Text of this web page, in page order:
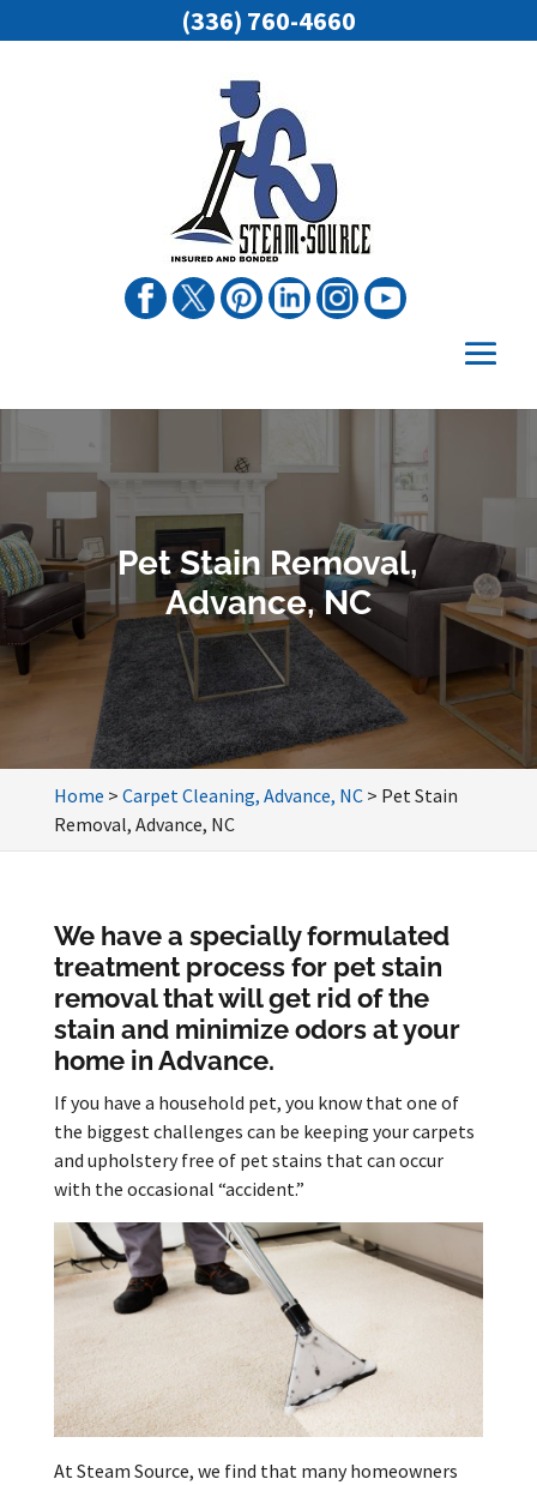
Pet Stain Removal,
Advance, NC
Home > Carpet Cleaning, Advance, NC> Pet Stain
Removal, Advance, NC
We have a specially formulated
treatment process for pet stain
removal that will get rid of the
stain and minimize odors at your
home in Advance.
If you have a household pet, you know that one of
the biggest challenges can be keeping your carpets
and upholstery free of pet stains that can occur
with the occasional “accident.”
At Steam Source, we find that many homeowners
(336) 760-4660